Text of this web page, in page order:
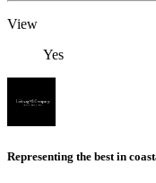
View
Yes
Representing the best in